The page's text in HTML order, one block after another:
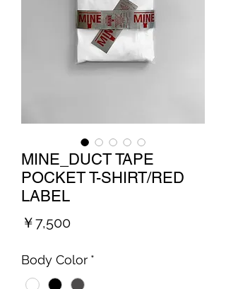
MINE_DUCT TAPE
POCKET T-SHIRT/RED
LABEL
￥7,500価
Body Color *